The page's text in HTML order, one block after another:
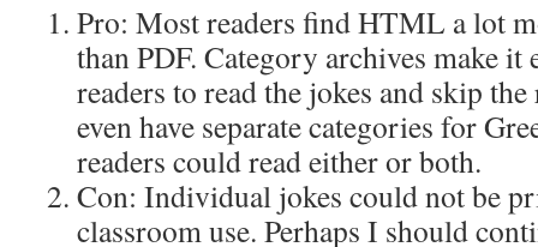
Pro: Most readers find HTML a lot
than PDF. Category archives make
readers to read the jokes and skip
even have separate categories for
readers could read either or both.
Con: Individual jokes could not be
classroom use. Perhaps I should